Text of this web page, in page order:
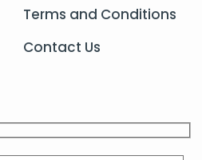
Terms and Conditions
Contact Us